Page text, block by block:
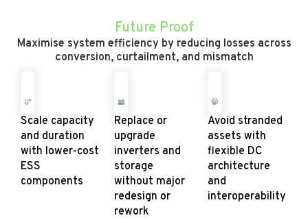
Future Proof
Maximise system efficiency by reducing losses across
conversion, curtailment, and mismatch
Scale capacity
and duration
with lower-cost
ESS
components
Replace or
upgrade
inverters and
storage
without major
redesign or
rework
Avoid stranded
assets with
flexible DC
architecture
and
interoperability